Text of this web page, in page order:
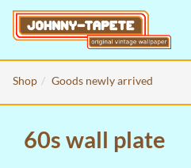
Shop Goods newly arrived
60s wall plate